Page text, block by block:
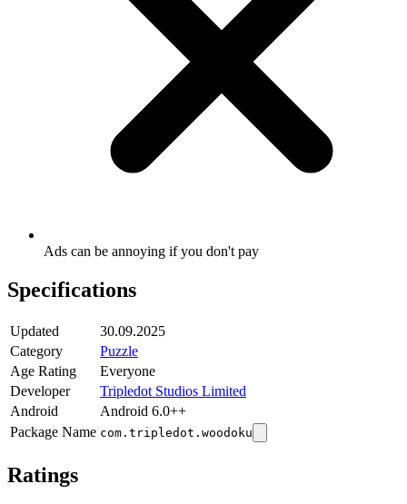
Ads can be annoying if you don't pay
Specifications
Updated
30.09.2025
Category
Puzzle
Age Rating
Everyone
Developer
Tripledot Studios Limited
Android
Android 6.0++
Package Name com.tripledot.woodoku
Ratings